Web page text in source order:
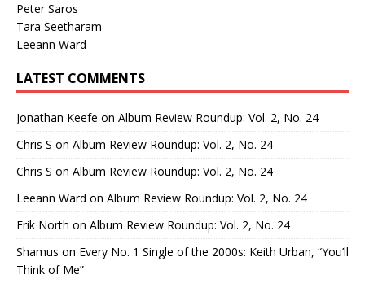
Peter Saros
Tara Seetharam
Leeann Ward
LATEST COMMENTS
Jonathan Keefe on Album Review Roundup: Vol. 2, No. 24
Chris S on Album Review Roundup: Vol. 2, No. 24
Chris S on Album Review Roundup: Vol. 2, No. 24
Leeann Ward on Album Review Roundup: Vol. 2, No. 24
Erik North on Album Review Roundup: Vol. 2, No. 24
Shamus on Every No. 1 Single of the 2000s: Keith Urban, “You’ll
Think of Me”